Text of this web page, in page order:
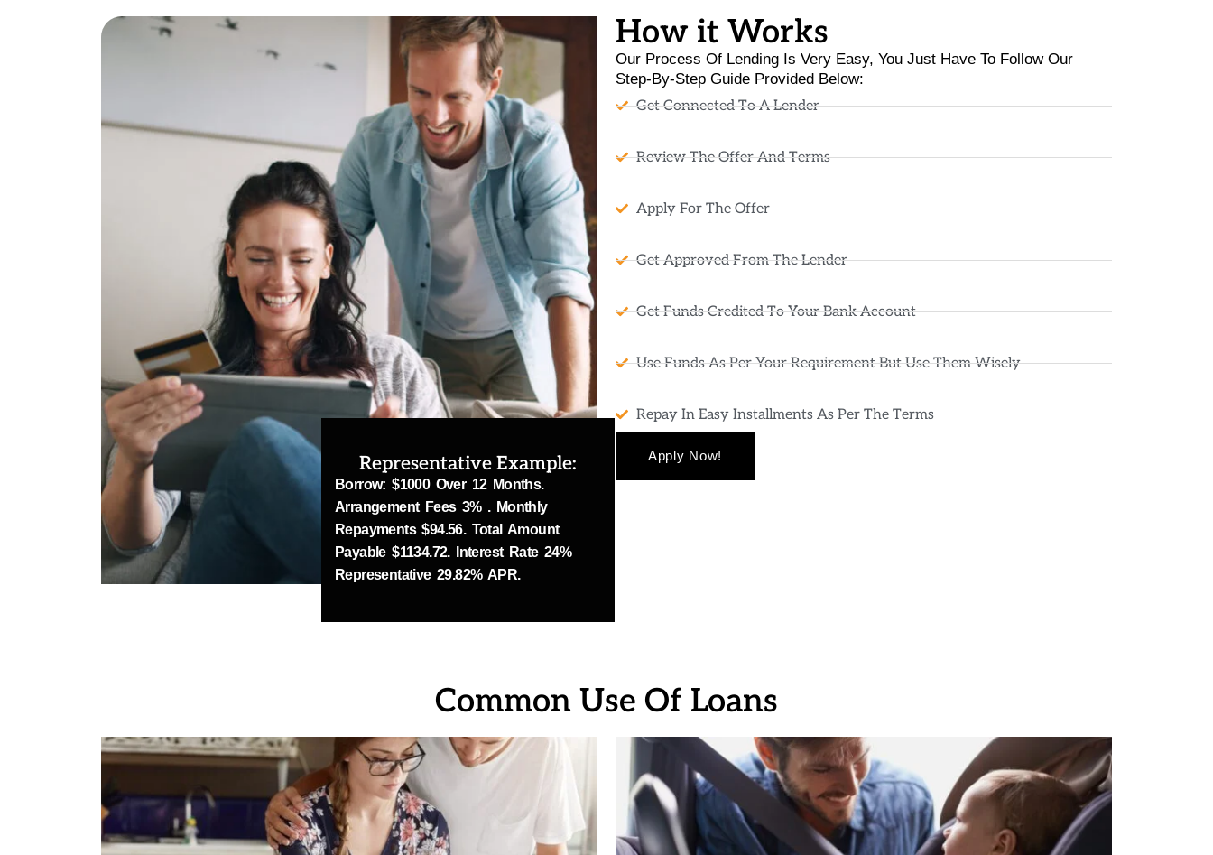
Representative Example:
Borrow: $1000 Over 12 Months.
Arrangement Fees 3% . Monthly
Repayments $94.56. Total Amount
Payable $1134.72. Interest Rate 24%
Representative 29.82% APR.
How it Works
Our Process Of Lending Is Very Easy, You Just Have To Follow Our
Step-By-Step Guide Provided Below:
Get Connected To A Lender
Review The Offer And Terms
Apply For The Offer
Get Approved From The Lender
Get Funds Credited To Your Bank Account
Use Funds As Per Your Requirement But Use Them Wisely
Repay In Easy Installments As Per The Terms
Apply Now!
Common Use Of Loans